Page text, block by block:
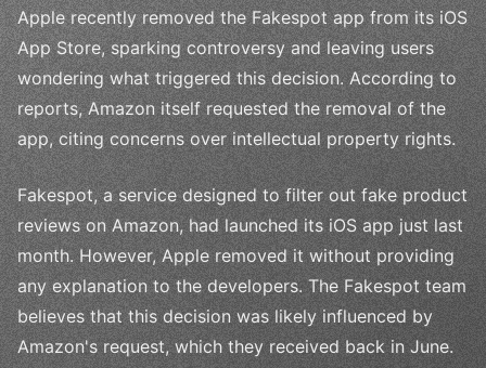
Apple recently removed the Fakespot app from its iOS
App Store, sparking controversy and leaving users
wondering what triggered this decision. According to
reports, Amazon itself requested the removal of the
app, citing concerns over intellectual property rights.
Fakespot, a service designed to filter out fake product
reviews on Amazon, had launched its iOS app just last
month. However, Apple removed it without providing
any explanation to the developers. The Fakespot team
believes that this decision was likely influenced by
Amazon's request, which they received back in June.